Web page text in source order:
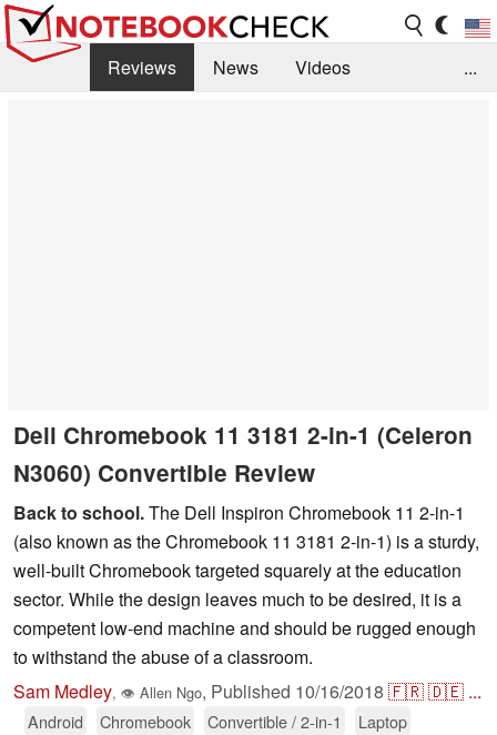
Reviews News
Videos
...
Dell Chromebook 11 3181 2-in-1 (Celeron
N3060) Convertible Review
Back to school.The Dell Inspiron Chromebook 11 2-in-1
(also known as the Chromebook 11 3181 2-in-1) is a sturdy,
well-built Chromebook targeted squarely at the education
sector. While the design leaves much to be desired, it is a
competent low-end machine and should be rugged enough
to withstand the abuse of a classroom.
Sam Medley, 👁 Allen Ngo, Published 10/16/2018 🇫🇷🇩🇪 ...
Android Chromebook Convertible / 2-in-1
Laptop